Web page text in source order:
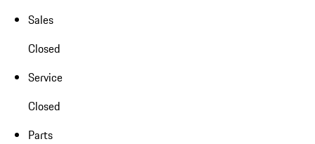
Sales
Closed
Service
Closed
Parts